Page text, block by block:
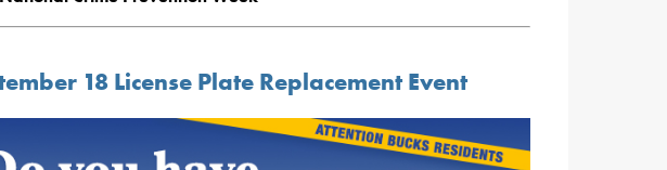
18 License Plate Replacement Event